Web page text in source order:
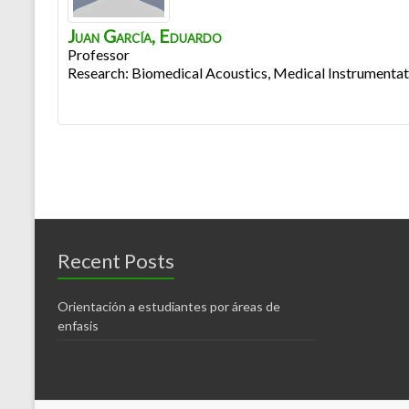
Juan García, Eduardo
Professor
Research: Biomedical Acoustics, Medical
Recent Posts
Orientación a estudiantes por áreas de
enfasis